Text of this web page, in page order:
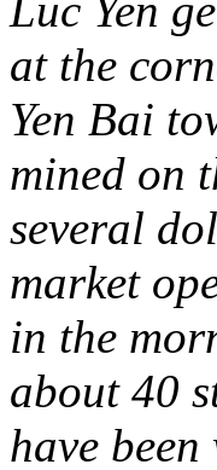
at the
Yen Bai
mined on
several
market
in the
about 40
have